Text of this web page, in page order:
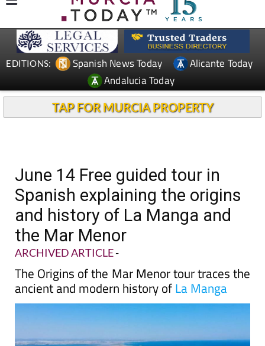
EDITIONS: Spanish News Today
Alicante Today
Andalucia Today
TAP FOR MURCIA PROPERTY
June 14 Free guided tour in
Spanish explaining the origins
and history of La Manga and
the Mar Menor
ARCHIVED ARTICLE-
The Origins of the Mar Menor tour traces the
ancient and modern history ofLa Manga